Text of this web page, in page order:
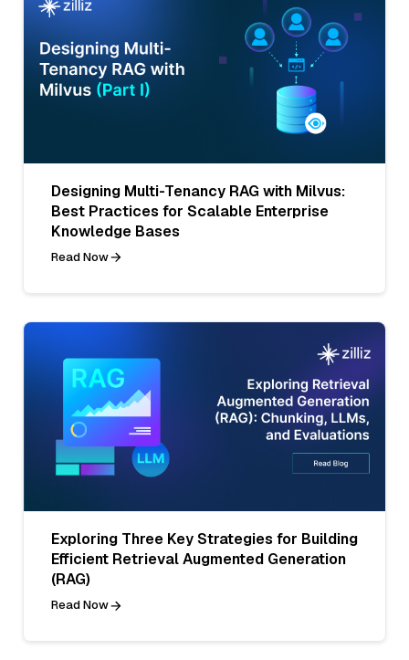
Designing Multi-Tenancy RAG with Milvus:
Best Practices for Scalable Enterprise
Knowledge Bases
Read Now
Exploring Three Key Strategies for Building
Efficient Retrieval Augmented Generation
(RAG)
Read Now